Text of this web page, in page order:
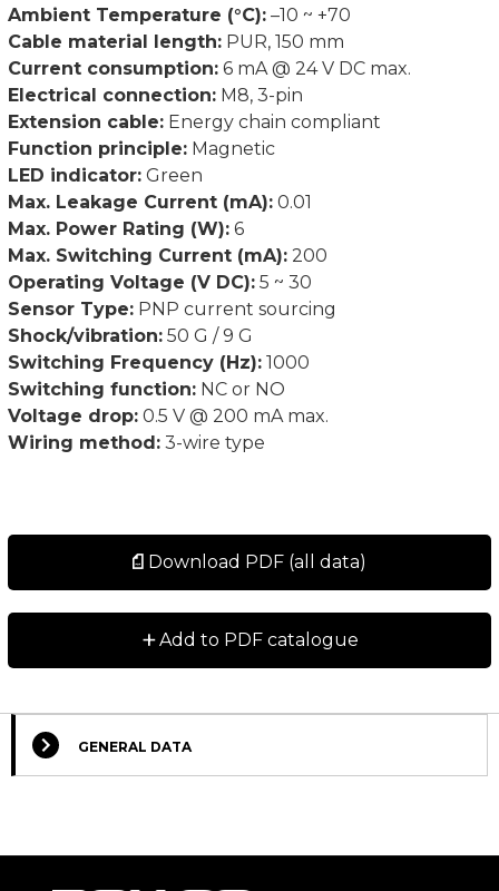
Ambient Temperature (°C): –10 ~ +70
Cable material length: PUR, 150 mm
Current consumption: 6 mA @ 24 V DC max.
Electrical connection: M8, 3-pin
Extension cable: Energy chain compliant
Function principle: Magnetic
LED indicator: Green
Max. Leakage Current (mA): 0.01
Max. Power Rating (W): 6
Max. Switching Current (mA): 200
Operating Voltage (V DC): 5 ~ 30
Sensor Type: PNP current sourcing
Shock/vibration: 50 G / 9 G
Switching Frequency (Hz): 1000
Switching function: NC or NO
Voltage drop: 0.5 V @ 200 mA max.
Wiring method: 3-wire type
Download PDF (all data)
+Add to PDF catalogue
GENERAL DATA